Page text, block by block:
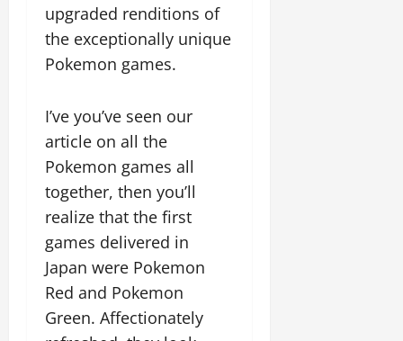
upgraded renditions of
the exceptionally unique
Pokemon games.
I’ve you’ve seen our
article on all the
Pokemon games all
together, then you’ll
realize that the first
games delivered in
Japan were Pokemon
Red and Pokemon
Green. Affectionately